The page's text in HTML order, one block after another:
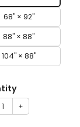
68" × 92"
88" × 88"
104" × 88"
+